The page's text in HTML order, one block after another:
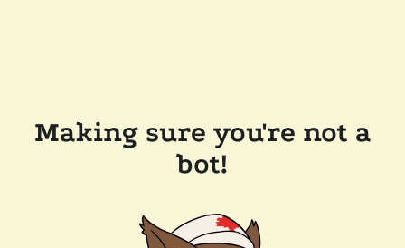
Making sure you're not a
bot!